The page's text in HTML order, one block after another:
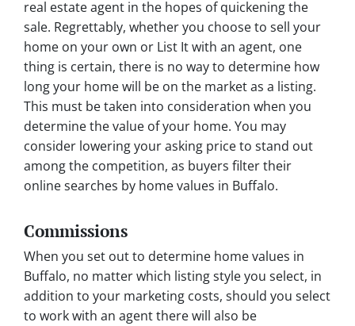
real estate agent in the hopes of quickening the
sale. Regrettably, whether you choose to sell your
home on your own or List It with an agent, one
thing is certain, there is no way to determine how
long your home will be on the market as a listing.
This must be taken into consideration when you
determine the value of your home. You may
consider lowering your asking price to stand out
among the competition, as buyers filter their
online searches by home values in Buffalo.
Commissions
When you set out to determine home values in
Buffalo, no matter which listing style you select, in
addition to your marketing costs, should you select
to work with an agent there will also be